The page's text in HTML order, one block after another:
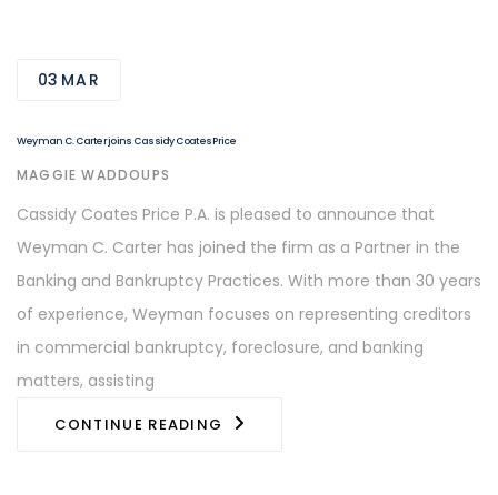
03 MAR
Weyman C. Carter joins Cassidy Coates Price
AUTHOR
MAGGIE WADDOUPS
Cassidy Coates Price P.A. is pleased to announce that
Weyman C. Carter has joined the firm as a Partner in the
Banking and Bankruptcy Practices. With more than 30 years
of experience, Weyman focuses on representing creditors
in commercial bankruptcy, foreclosure, and banking
matters, assisting
CONTINUE READING